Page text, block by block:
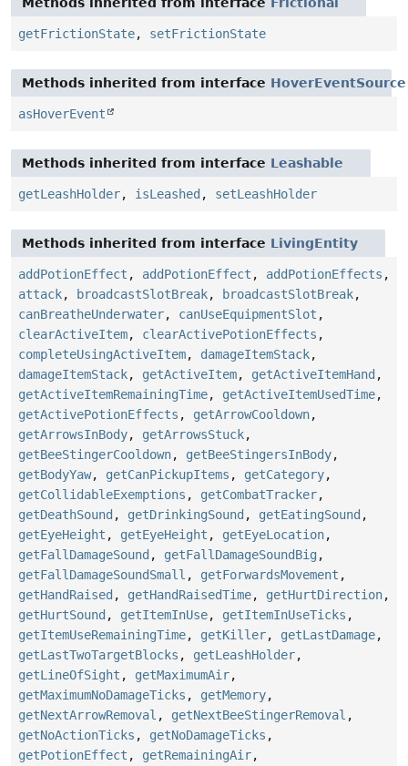
getFrictionState, setFrictionState
Methods inherited from interface HoverEventSource
asHoverEvent
Methods inherited from interface Leashable
getLeashHolder, isLeashed , setLeashHolder
Methods inherited from interface LivingEntity
addPotionEffect , addPotionEffect , addPotionEffects ,
attack, broadcastSlotBreak, broadcastSlotBreak,
canBreatheUnderwater, canUseEquipmentSlot ,
clearActiveItem, clearActivePotionEffects ,
completeUsingActiveItem, damageItemStack,
damageItemStack, getActiveItem, getActiveItemHand ,
getActiveItemRemainingTime, getActiveItemUsedTime,
getActivePotionEffects , getArrowCooldown,
getArrowsInBody, getArrowsStuck,
getBeeStingerCooldown, getBeeStingersInBody,
getBodyYaw, getCanPickupItems , getCategory,
getCollidableExemptions , getCombatTracker,
getDeathSound , getDrinkingSound , getEatingSound ,
getEyeHeight , getEyeHeight , getEyeLocation,
getFallDamageSound , getFallDamageSoundBig ,
getFallDamageSoundSmall , getForwardsMovement ,
getHandRaised , getHandRaisedTime, getHurtDirection,
getHurtSound , getItemInUse, getItemInUseTicks ,
getItemUseRemainingTime, getKiller, getLastDamage,
getLastTwoTargetBlocks , getLeashHolder,
getLineOfSight , getMaximumAir,
getMaximumNoDamageTicks , getMemory,
getNextArrowRemoval , getNextBeeStingerRemoval ,
getNoActionTicks , getNoDamageTicks ,
getPotionEffect , getRemainingAir,